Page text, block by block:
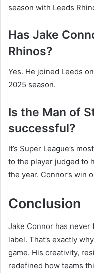
season with Leeds
Has Jake
Rhinos?
Yes. He joined Leeds
2025 season.
Is the Man of
successful?
It’s Super League’s
to the player judged to
the year. Connor’s win
Conclusion
Jake Connor has
label. That’s exactly
game. His creativity,
redefined how teams